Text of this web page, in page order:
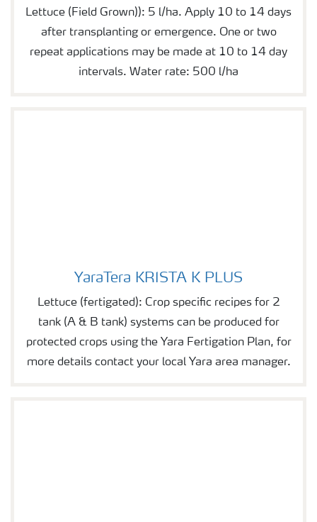
Lettuce (Field Grown)): 5 l/ha. Apply 10 to 14 days
after transplanting or emergence. One or two
repeat applications may be made at 10 to 14 day
intervals. Water rate: 500 l/ha
YaraTera KRISTA K PLUS
Lettuce (fertigated): Crop specific recipes for 2
tank (A & B tank) systems can be produced for
protected crops using the Yara Fertigation Plan, for
more details contact your local Yara area manager.